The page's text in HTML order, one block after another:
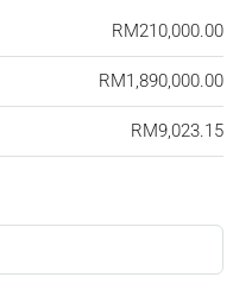
RM210,000.00
RM1,890,000.00
RM9,023.15